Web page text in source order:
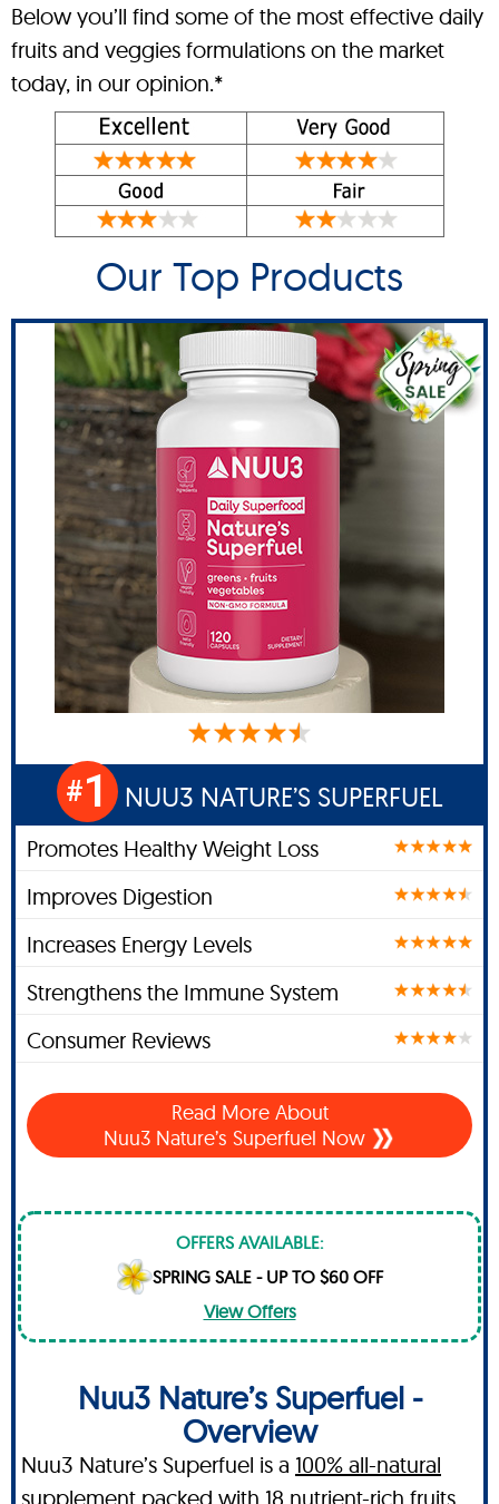
Below you’ll find some of the most effective daily
fruits and veggies formulations on the market
today, in our opinion.*
Our Top Products
#1 NUU3 NATURE’S SUPERFUEL
Promotes Healthy Weight Loss
Improves Digestion
Increases Energy Levels
Strengthens the Immune System
Consumer Reviews
Read More About
Nuu3 Nature’s Superfuel Now
OFFERS AVAILABLE:
SPRING SALE - UP TO $60 OFF
View Offers
Nuu3 Nature’s Superfuel -
Overview
Nuu3 Nature’s Superfuel is a 100% all-natural
supplement packed with 18 nutrient-rich fruits